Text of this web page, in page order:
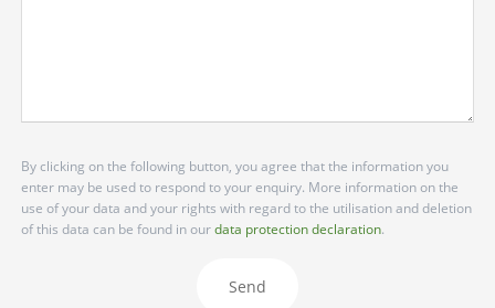
By clicking on the following button, you agree that the information you
enter may be used to respond to your enquiry. More information on the
use of your data and your rights with regard to the utilisation and deletion
of this data can be found in ourdata protection declaration.
Send